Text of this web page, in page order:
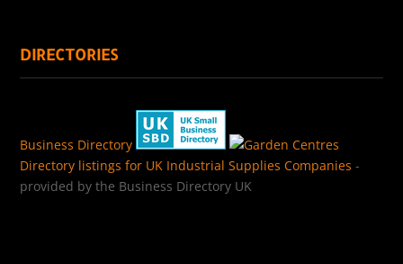
DIRECTORIES
Business Directory
Directory listings for UK Industrial Supplies Companies -
provided by the Business Directory UK